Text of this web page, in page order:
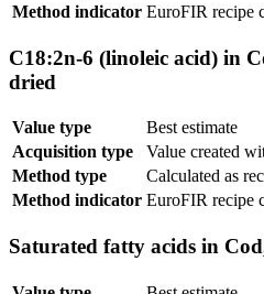
Method indicator EuroFIR recipe
C18:2n-6 (linoleic acid) in
dried
Value type
Best estimate
Acquisition type
Value created
Method type
Calculated as
Method indicator EuroFIR recipe
Saturated fatty acids in